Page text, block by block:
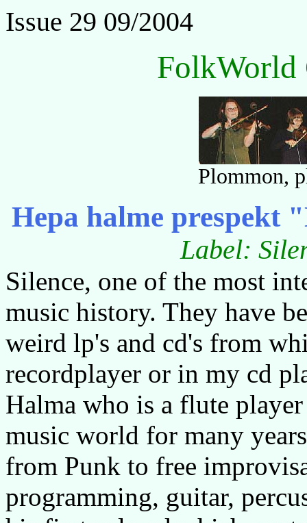
Issue 29 09/2004
FolkWorld
Plommon,
Hepa halme prespekt
Label:
Silence, one of the most
music history. They have
weird lp's and cd's from
recordplayer or in my cd
Halma who is a flute
music world for many
from Punk to free
programming, guitar,